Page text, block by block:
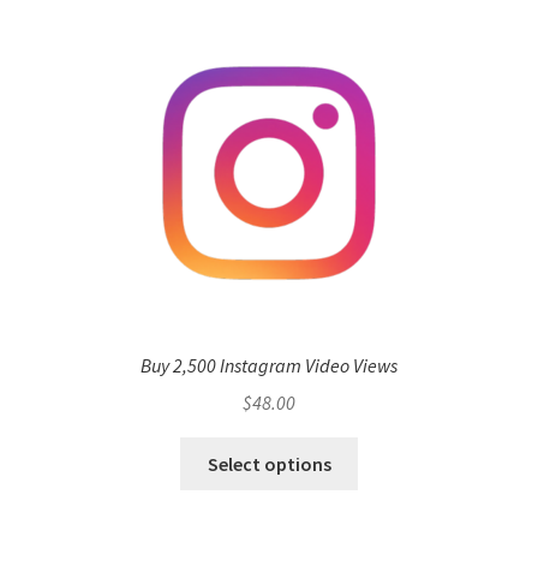
Buy 2,500 Instagram Video Views
$48.00
Select options